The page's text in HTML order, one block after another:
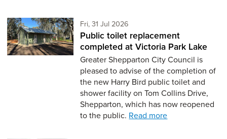
Fri, 31 Jul 2026
Public toilet replacement
completed at Victoria Park Lake
Greater Shepparton City Council is
pleased to advise of the completion of
the new Harry Bird public toilet and
shower facility on Tom Collins Drive,
Shepparton, which has now reopened
to the public. Read more